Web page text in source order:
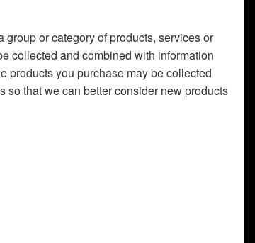
or category of products, services or
collected and combined with information
products you purchase may be collected
so that we can better consider new products